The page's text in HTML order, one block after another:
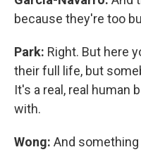
because they're too
Park: Right. But here
their full life, but
It's a real, real human
with.
Wong: And